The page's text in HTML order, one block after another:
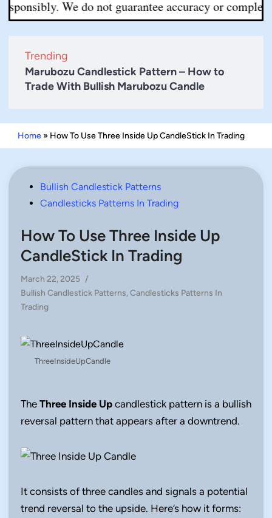
We do not guarantee accuracy or
Trending
Marubozu Candlestick Pattern – How to
Trade With Bullish Marubozu Candle
Home » How To Use Three Inside Up CandleStick In Trading
PostedBullish Candlestick Patterns
Candlesticks Patterns In Trading
How To Use Three Inside Up
CandleStick In Trading
March 22, 2025 /
Posted
in
Bullish Candlestick Patterns,Candlesticks Patterns In
Trading
ThreeInsideUpCandle
The Three Inside Up candlestick pattern is a bullish
reversal pattern that appears after a downtrend.
It consists of three candles and signals a potential
trend reversal to the upside. Here’s how it forms: